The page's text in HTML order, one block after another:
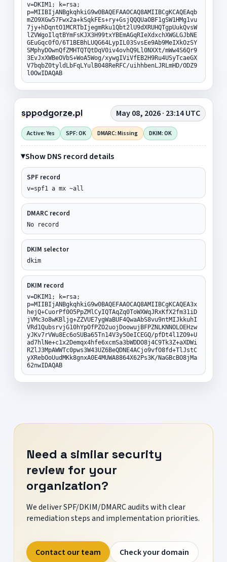
v=DKIM1; k=rsa;
p=MIIBIjANBgkqhkiG9w0BAQEFAAOCAQ8AMIIBCgKCAQEAqb
mZO9XGw57Fwx2a+kSqkFEs+ry+GsjQQQUaOBF1gSW1HMg1vu
7jy+hDqntO1MCRTbIjegmRku1Qbt2lU9dXRUHQTgpUukQvsW
lZVWgoIlqtBYmFsKJX3H99txYBEmAGqRIeXdxchXWGLGJbNE
GEuGqc0fO/6T1BEBhLUQG64LypIL03SvsEe9Ab9MeIXkOzSY
SMphyDOwnQfZMHTQTQtDqV0iv4ovhQ9Ll0NXXt/mWw4S6Qr9
3EvJxXWBeOVbS+WoA5Wog/xywgIViVfEB2H9Ru4USyTcaeGX
V7bqbZ0tyldLbFqLYulB048ReRFC/uihhbenLJRLmHD/ODZ9
l0OwIDAQAB
sppodgorze.pl May 08, 2026 · 23:14 UTC
Active: Yes SPF: OK DMARC: Missing DKIM: OK
Show DNS record details
SPF record
v=spf1 a mx ~all
DMARC record
No record
DKIM selector
dkim
DKIM record
v=DKIM1; k=rsa;
p=MIIBIjANBgkqhkiG9w0BAQEFAAOCAQ8AMIIBCgKCAQEA3x
hejQ+CuorPf0O5PpZMlCyIQTAqZq0ToWXWqJRxKfX2fm31iD
jVMc3o8wKBljg+ZZVUE7ygWaBUF4QwaAbS8vu9ntMIJkkuhI
VRd1QubsrvjG10hYpOfPZO2uojDoowujBFPZNLKNNOLOEHzw
yJKv7rVWu8Ec6oSUBa65Tn14V3y5OeICEGQ/pfDt4l1ZO9+U
ad7hlNe+c1x2Demqx4hfe6xcmSa3bWDDO8j4C9Tk3Z+aXDWi
RZlJ3MpAWWTc0pws3W43UZ6BeQDNE4ACjo9vfO8fd+TlJstC
yXRebOoUudMKk8gnxA0E4MUWA8864X62Ps3K/NaGBcBO8jMa
62nwIDAQAB
Need a similar security
review for your
organization?
We deliver SPF/DKIM/DMARC audits with clear
remediation steps and implementation priorities.
Contact our team
Check your domain